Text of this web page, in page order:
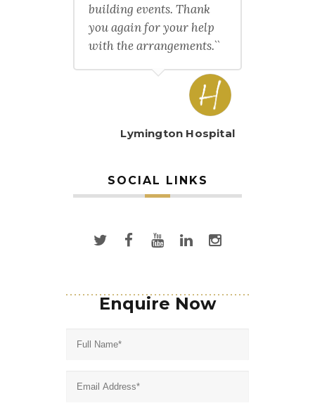
building events. Thank
you again for your help
with the arrangements.``
Lymington Hospital
SOCIAL LINKS
Enquire Now